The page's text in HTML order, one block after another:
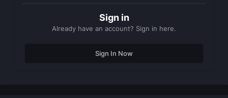
Sign in
Already have an account? Sign in here.
Sign In Now